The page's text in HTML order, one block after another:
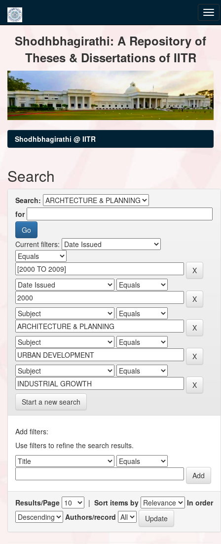
navigationShodhbhagirathi: A Repository of
Theses & Dissertations of IITR
Shodhbhagirathi @ IITR
Search
Search:
for
Current filters:
Start a new search
Add filters:
Use filters to refine the search results.
Results/Page | Sort items by
In order
Authors/record